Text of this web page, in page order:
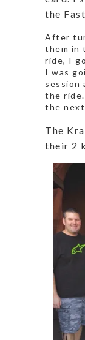
the
After
them in
ride, I
I was
session
the
the
The
their 2